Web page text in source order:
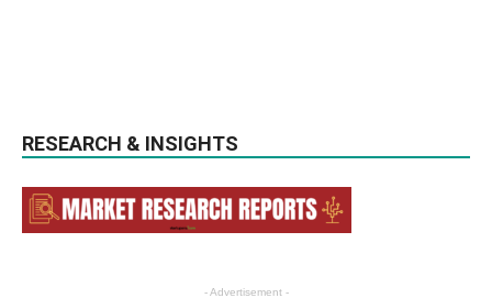
RESEARCH & INSIGHTS
- Advertisement -